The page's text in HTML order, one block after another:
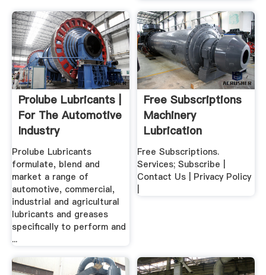
Prolube Lubricants |
For The Automotive
Industry
Prolube Lubricants
formulate, blend and
market a range of
automotive, commercial,
industrial and agricultural
lubricants and greases
specifically to perform and
...
Free Subscriptions
Machinery
Lubrication
Magazine
Free Subscriptions.
Services; Subscribe |
Contact Us | Privacy Policy